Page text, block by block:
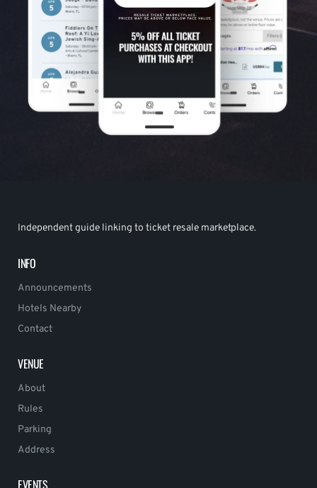
Independent guide linking to ticket resale marketplace.
INFO
Announcements
Hotels Nearby
Contact
VENUE
About
Rules
Parking
Address
EVENTS